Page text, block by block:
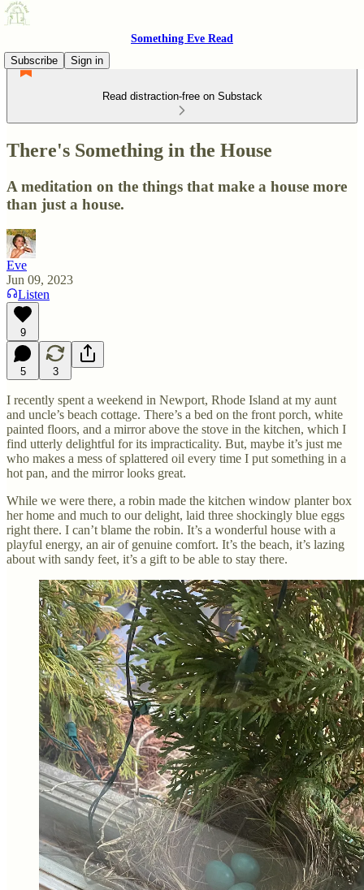
Something Eve Read
Subscribe
Sign in
Read distraction-free on Substack
There's Something in the House
A meditation on the things that make a house more
than just a house.
Eve
Jun 09, 2023
Listen
9
5 3
I recently spent a weekend in Newport, Rhode Island at my aunt
and uncle’s beach cottage. There’s a bed on the front porch, white
painted floors, and a mirror above the stove in the kitchen, which I
find utterly delightful for its impracticality. But, maybe it’s just me
who makes a mess of splattered oil every time I put something in a
hot pan, and the mirror looks great.
While we were there, a robin made the kitchen window planter box
her home and much to our delight, laid three shockingly blue eggs
right there. I can’t blame the robin. It’s a wonderful house with a
playful energy, an air of genuine comfort. It’s the beach, it’s lazing
about with sandy feet, it’s a gift to be able to stay there.